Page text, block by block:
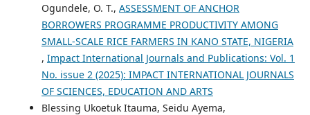
Ogundele, O. T., ASSESSMENT OF ANCHOR
BORROWERS PROGRAMME PRODUCTIVITY AMONG
SMALL-SCALE RICE FARMERS IN KANO STATE, NIGERIA
, Impact International Journals and Publications: Vol. 1
No. issue 2 (2025): IMPACT INTERNATIONAL JOURNALS
OF SCIENCES, EDUCATION AND ARTS
Blessing Ukoetuk Itauma, Seidu Ayema,